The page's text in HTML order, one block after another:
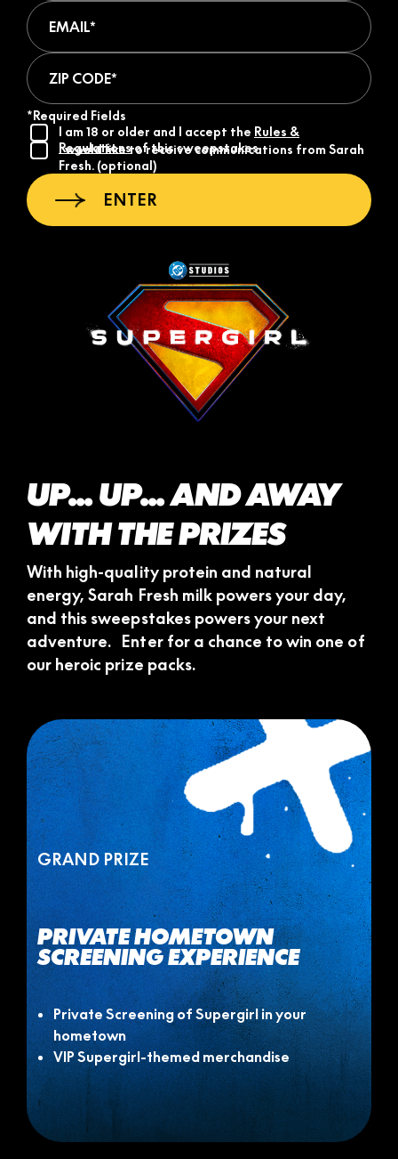
Email (required)
ZIP Code (required)
*Required Fields
I am 18 or older and I accept the Rules &
Regulationsof this sweepstakes.
I would like to receive communications from Sarah
Fresh. (optional)
UP... UP... AND AWAY
WITH THE PRIZES
With high-quality protein and natural
energy, Sarah Fresh milk powers your day,
and this sweepstakes powers your next
adventure. Enter for a chance to win one of
our heroic prize packs.
GRAND PRIZE
PRIVATE HOMETOWN
SCREENING EXPERIENCE
Private Screening of Supergirl in your
hometown
VIP Supergirl-themed merchandise